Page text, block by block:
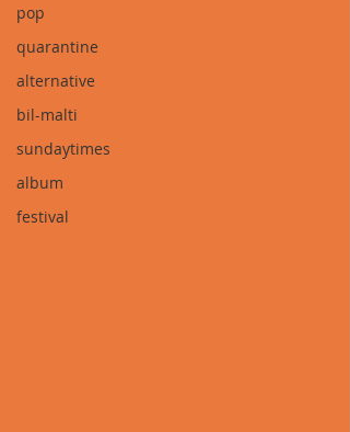
pop
quarantine
alternative
bil-malti
sundaytimes
album
festival